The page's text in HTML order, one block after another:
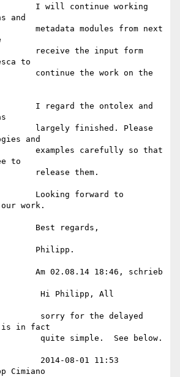
I will continue working
and
metadata modules from next
receive the input form
to
continue the work on the
I regard the ontolex and
largely finished. Please
and
examples carefully so that
to
release them.
Looking forward to
work.
Best regards,
Philipp.
Am 02.08.14 18:46, schrieb
Hi Philipp, All
sorry for the delayed
is in fact
quite simple.  See below.
2014-08-01 11:53
Cimiano